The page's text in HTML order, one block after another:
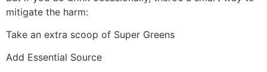
mitigate the harm:
Take an extra scoop of Super Greens
Add Essential Source